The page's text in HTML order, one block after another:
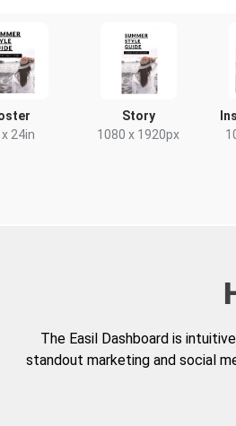
24in
Story
1080 x 1920px
The Easil Dashboard is
standout marketing and social